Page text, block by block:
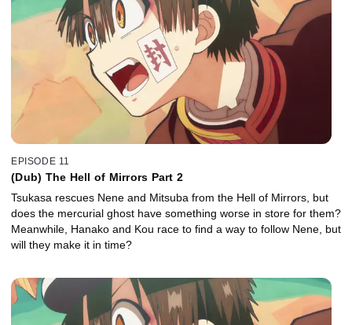
EPISODE 11
(Dub) The Hell of Mirrors Part 2
Tsukasa rescues Nene and Mitsuba from the Hell of Mirrors, but
does the mercurial ghost have something worse in store for them?
Meanwhile, Hanako and Kou race to find a way to follow Nene, but
will they make it in time?